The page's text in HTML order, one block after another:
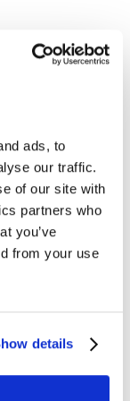
ads, to
our traffic.
of our site with
partners who
you’ve
from your use
details
completar el